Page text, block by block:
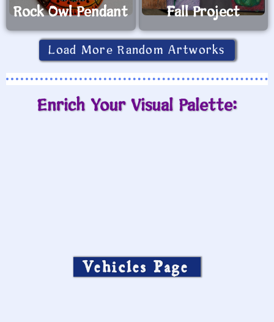
Rock Owl Pendant
Fall Project
Load More Random Artworks
Enrich Your Visual Palette:
Vehicles Page